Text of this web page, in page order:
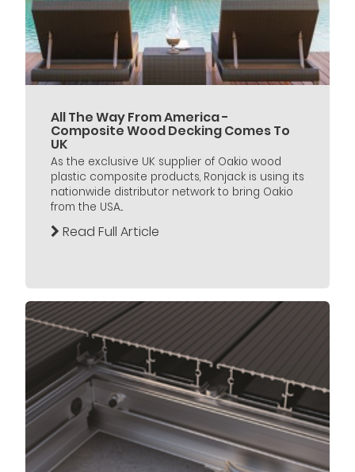
All The Way From America -
Composite Wood Decking Comes To
UK
As the exclusive UK supplier of Oakio wood
plastic composite products, Ronjack is using its
nationwide distributor network to bring Oakio
from the USA...
Read Full Article